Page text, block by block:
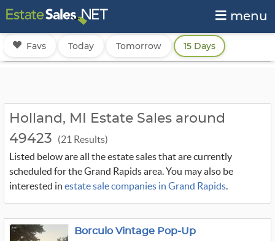
menu
Favs Today Tomorrow 15 Days
Holland, MI Estate Sales around
49423
(21 Results)
Listed below are all the estate sales that are currently
scheduled for the Grand Rapids area. You may also be
interested in estate sale companies in Grand Rapids.
Borculo Vintage Pop-Up